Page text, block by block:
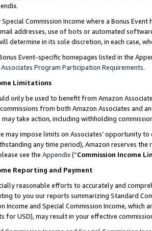
Commission Income where a Bonus
addresses, use of bots or automated
determine in its sole discretion, in each case,
Event-specific homepages listed in the
Associates Program Participation Requirements.
Limitations
only be used to benefit from Amazon
from both Amazon Associates and
take action, including withholding
may impose limits on Associates’ opportunity
any time period), Amazon reserves
see the Appendix(“Commission Income
Reporting and Payment
reasonable efforts to accurately and
to you our reports summarizing Standard
Income and Special Commission Income,
for USD), may result in your effective